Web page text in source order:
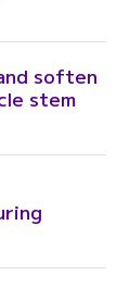
soften
stem